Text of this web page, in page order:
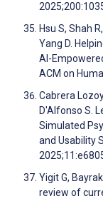
Hsu S, Shah
Yang D.
AI-
ACM on
Cabrera
D'Alfonso S.
Simulated
and Usability
Yigit G,
review of